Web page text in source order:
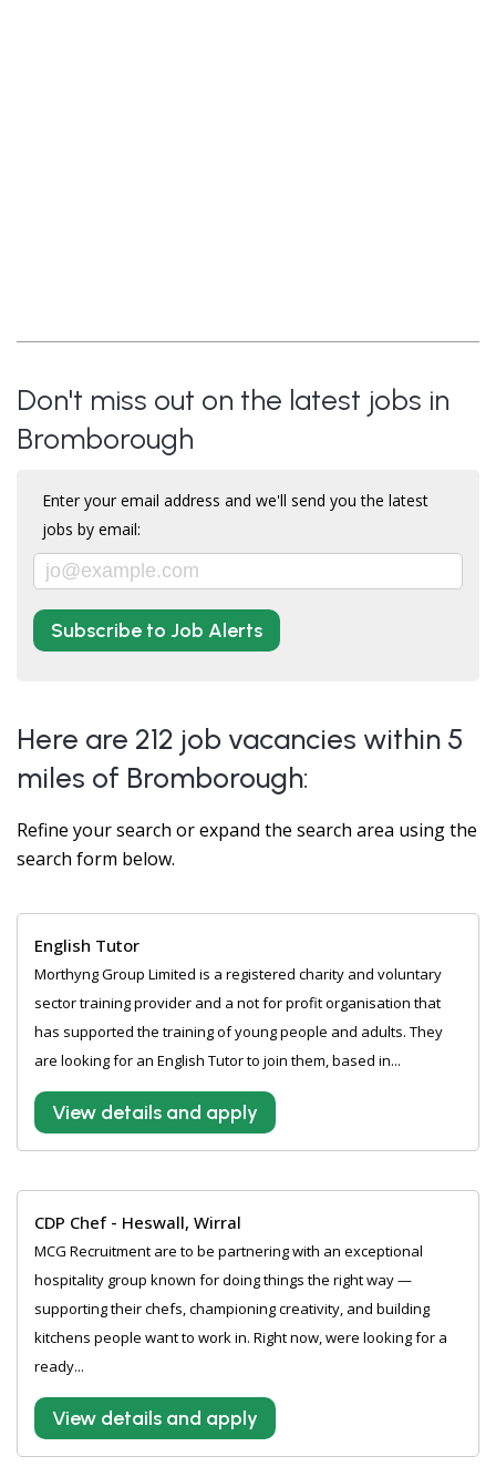
Don't miss out on the latest jobs in
Bromborough
Enter your email address and we'll send you the latest
jobs by email:
Subscribe to Job Alerts
Here are 212 job vacancies within 5
miles of Bromborough:
Refine your search or expand the search area using the
search form below.
English Tutor
Morthyng Group Limited is a registered charity and voluntary
sector training provider and a not for profit organisation that
has supported the training of young people and adults. They
are looking for an English Tutor to join them, based in...
View details and apply
CDP Chef - Heswall, Wirral
MCG Recruitment are to be partnering with an exceptional
hospitality group known for doing things the right way —
supporting their chefs, championing creativity, and building
kitchens people want to work in. Right now, were looking for a
ready...
View details and apply